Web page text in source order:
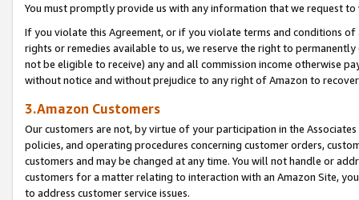
You must promptly provide us with any information that we request
If you violate this Agreement, or if you violate terms and conditions
rights or remedies available to us, we reserve the right to
not be eligible to receive) any and all commission income otherwise
without notice and without prejudice to any right of Amazon to
3.Amazon Customers
Our customers are not, by virtue of your participation in the
policies, and operating procedures concerning customer orders,
customers and may be changed at any time. You will not handle or
customers for a matter relating to interaction with an Amazon Site,
to address customer service issues.